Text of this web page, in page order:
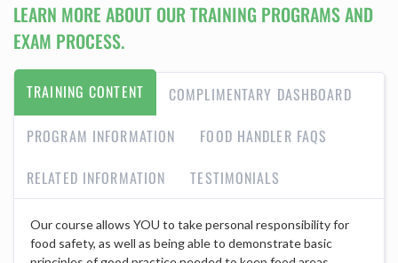
LEARN MORE ABOUT OUR TRAINING PROGRAMS AND
EXAM PROCESS.
TRAINING CONTENT
COMPLIMENTARY DASHBOARD
PROGRAM INFORMATION
FOOD HANDLER FAQS
RELATED INFORMATION
TESTIMONIALS
Our course allows YOU to take personal responsibility for
food safety, as well as being able to demonstrate basic